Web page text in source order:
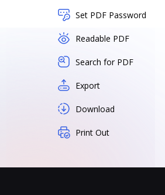
Set PDF Password
Readable PDF
Search for PDF
Export
Download
Print Out